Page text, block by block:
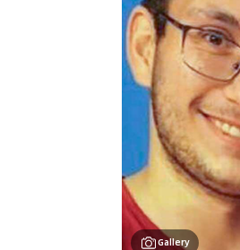
Gallery